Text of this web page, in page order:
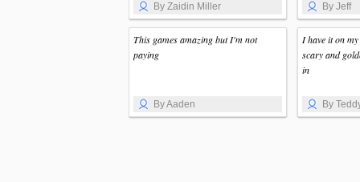
By Zaidin Miller By Jeff
This games amazing but I'm not
paying
By Aaden
I have it on
scary and
in
By